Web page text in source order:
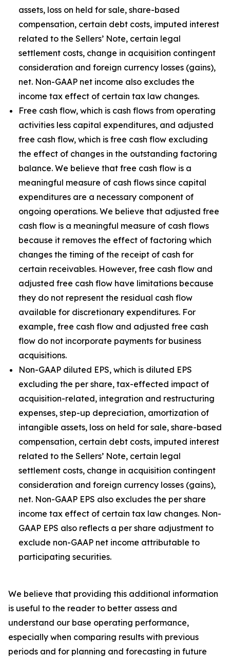
assets, loss on held for sale, share-based
compensation, certain debt costs, imputed interest
related to the Sellers’ Note, certain legal
settlement costs, change in acquisition contingent
consideration and foreign currency losses (gains),
net. Non-GAAP net income also excludes the
income tax effect of certain tax law changes.
Free cash flow, which is cash flows from operating
activities less capital expenditures, and adjusted
free cash flow, which is free cash flow excluding
the effect of changes in the outstanding factoring
balance. We believe that free cash flow is a
meaningful measure of cash flows since capital
expenditures are a necessary component of
ongoing operations. We believe that adjusted free
cash flow is a meaningful measure of cash flows
because it removes the effect of factoring which
changes the timing of the receipt of cash for
certain receivables. However, free cash flow and
adjusted free cash flow have limitations because
they do not represent the residual cash flow
available for discretionary expenditures. For
example, free cash flow and adjusted free cash
flow do not incorporate payments for business
acquisitions.
Non-GAAP diluted EPS, which is diluted EPS
excluding the per share, tax-effected impact of
acquisition-related, integration and restructuring
expenses, step-up depreciation, amortization of
intangible assets, loss on held for sale, share-based
compensation, certain debt costs, imputed interest
related to the Sellers’ Note, certain legal
settlement costs, change in acquisition contingent
consideration and foreign currency losses (gains),
net. Non-GAAP EPS also excludes the per share
income tax effect of certain tax law changes. Non-
GAAP EPS also reflects a per share adjustment to
exclude non-GAAP net income attributable to
participating securities.
We believe that providing this additional information
is useful to the reader to better assess and
understand our base operating performance,
especially when comparing results with previous
periods and for planning and forecasting in future